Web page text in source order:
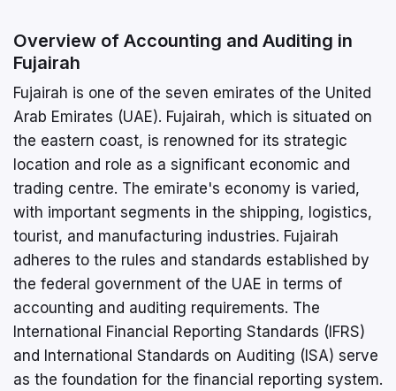
Overview of Accounting and Auditing in
Fujairah
Fujairah is one of the seven emirates of the United
Arab Emirates (UAE). Fujairah, which is situated on
the eastern coast, is renowned for its strategic
location and role as a significant economic and
trading centre. The emirate's economy is varied,
with important segments in the shipping, logistics,
tourist, and manufacturing industries. Fujairah
adheres to the rules and standards established by
the federal government of the UAE in terms of
accounting and auditing requirements. The
International Financial Reporting Standards (IFRS)
and International Standards on Auditing (ISA) serve
as the foundation for the financial reporting system.